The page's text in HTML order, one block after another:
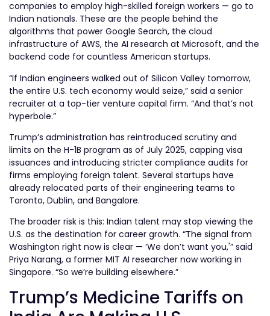
companies to employ high-skilled foreign workers — go to
Indian nationals. These are the people behind the
algorithms that power Google Search, the cloud
infrastructure of AWS, the AI research at Microsoft, and the
backend code for countless American startups.
“If Indian engineers walked out of Silicon Valley tomorrow,
the entire U.S. tech economy would seize,” said a senior
recruiter at a top-tier venture capital firm. “And that’s not
hyperbole.”
Trump’s administration has reintroduced scrutiny and
limits on the H-1B program as of July 2025, capping visa
issuances and introducing stricter compliance audits for
firms employing foreign talent. Several startups have
already relocated parts of their engineering teams to
Toronto, Dublin, and Bangalore.
The broader risk is this: Indian talent may stop viewing the
U.S. as the destination for career growth. “The signal from
Washington right now is clear — ‘We don’t want you,'” said
Priya Narang, a former MIT AI researcher now working in
Singapore. “So we’re building elsewhere.”
Trump’s Medicine Tariffs on